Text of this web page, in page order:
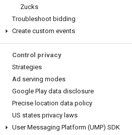
Zucks
Troubleshoot bidding
Create custom events
Control privacy
Strategies
Ad serving modes
Google Play data disclosure
Precise location data policy
US states privacy laws
User Messaging Platform (UMP) SDK